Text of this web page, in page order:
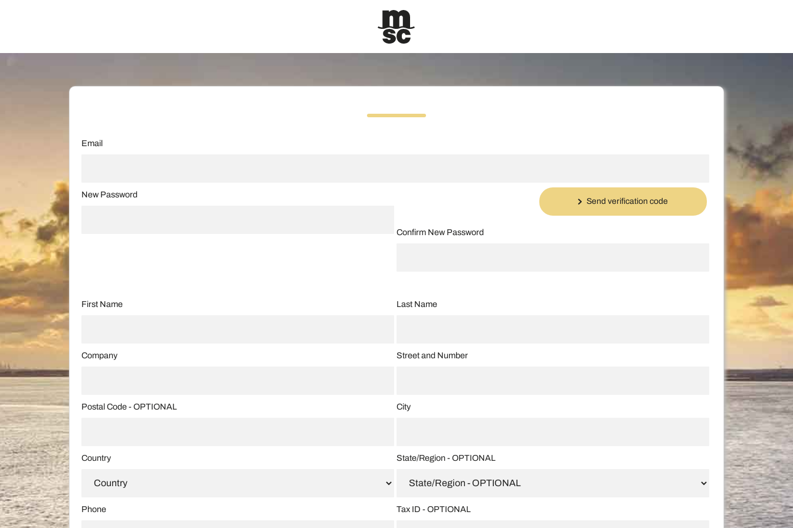
Email
Send verification code
New Password
Confirm New Password
First Name Last Name
Company Street and Number
Postal Code - OPTIONAL City
Country State/Region - OPTIONAL
Phone Tax ID - OPTIONAL